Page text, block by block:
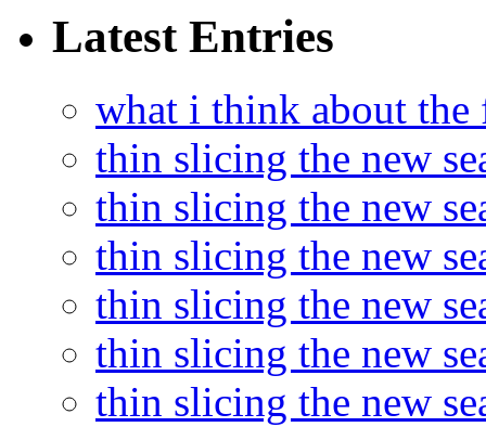
Latest Entries
what i think about the
thin slicing the new
thin slicing the new
thin slicing the new
thin slicing the new
thin slicing the new
thin slicing the new